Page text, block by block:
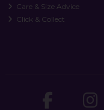
Care & Size Advice
Click & Collect